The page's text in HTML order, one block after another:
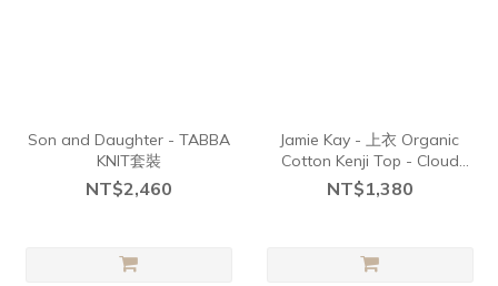
Son and Daughter - TABBA
KNIT套裝
NT$2,460
Jamie Kay - 上衣 Organic
Cotton Kenji Top - Cloud
check
NT$1,380